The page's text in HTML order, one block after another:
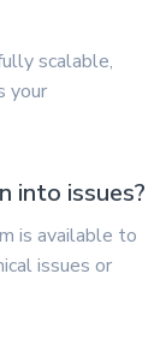
scalable,
your
into issues?
is available to
issues or